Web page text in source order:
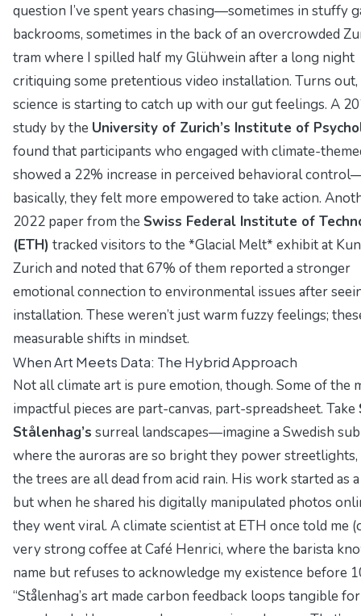
question I’ve spent years chasing—sometimes in stuffy
backrooms, sometimes in the back of an overcrowded
tram where I spilled half myGlühwein after a long night
critiquing some pretentious video installation. Turns out,
science is starting to catch up with our gut feelings. A
study by the University of Zurich’s Institute of
found that participants who engaged with climate-
showed a 22% increase in perceived behavioral control
basically, they felt more empowered to take action.
2022 paper from the Swiss Federal Institute of
(ETH) tracked visitors to the *Glacial Melt* exhibit at
Zurich and noted that 67% of them reported a stronger
emotional connection to environmental issues after
installation. These weren’t just warm fuzzy feelings;
measurable shifts in mindset.
When Art Meets Data: The Hybrid Approach
Not all climate art is pure emotion, though. Some of the
impactful pieces are part-canvas, part-spreadsheet. Take
Stålenhag’s surreal landscapes—imagine a Swedish
where the auroras are so bright they power
the trees are all dead from acid rain. His work started as
but when he shared his digitally manipulated photos
they went viral. A climate scientist at ETH once told me
very strong coffee at Café Henrici, where the barista
name but refuses to acknowledge my existence before
“Stålenhag’s art made carbon feedback loops tangible for